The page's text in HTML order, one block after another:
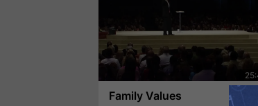
Family Values